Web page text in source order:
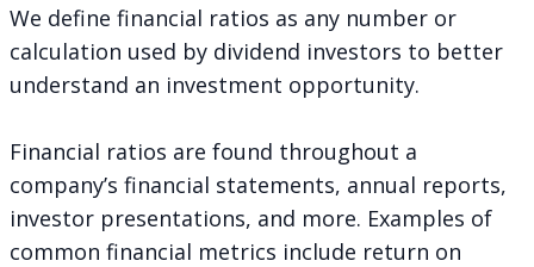
We define financial ratios as any number or
calculation used by dividend investors to better
understand an investment opportunity.
Financial ratios are found throughout a
company’s financial statements, annual reports,
investor presentations, and more. Examples of
common financial metrics include return on